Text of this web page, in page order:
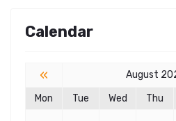
Calendar
« August
Mon Tue Wed Thu